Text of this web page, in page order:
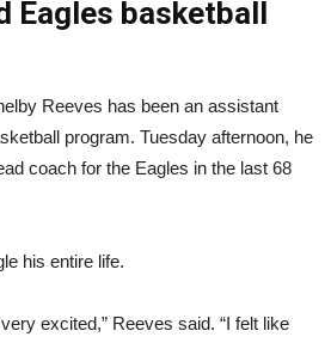
Eagles basketball
Reeves has been an assistant
program. Tuesday afternoon, he
coach for the Eagles in the last 68
his entire life.
excited,” Reeves said. “I felt like